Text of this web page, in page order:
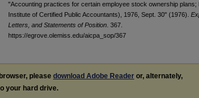
"Accounting practices for certain employee stock ownership
Institute of Certified Public Accountants), 1976, Sept. 30" (1976).
Letters, and Statements of Position . 367.
https://egrove.olemiss.edu/aicpa_sop/367
please download Adobe Reader or, alternately,
your hard drive.